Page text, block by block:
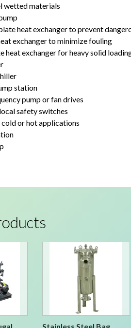
wetted materials
heat exchanger to prevent
exchanger to minimize fouling
heat exchanger for heavy solid
station
pump or fan drives
safety switches
or hot applications
Stainless Steel Bag